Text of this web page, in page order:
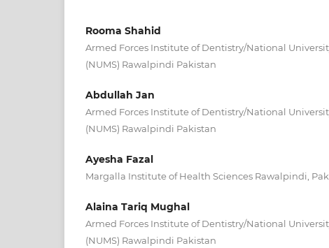
Rooma Shahid
Armed Forces Institute of Dentistry/National
(NUMS) Rawalpindi Pakistan
Abdullah Jan
Armed Forces Institute of Dentistry/National
(NUMS) Rawalpindi Pakistan
Ayesha Fazal
Margalla Institute of Health Sciences Rawalpindi,
Alaina Tariq Mughal
Armed Forces Institute of Dentistry/National
(NUMS) Rawalpindi Pakistan